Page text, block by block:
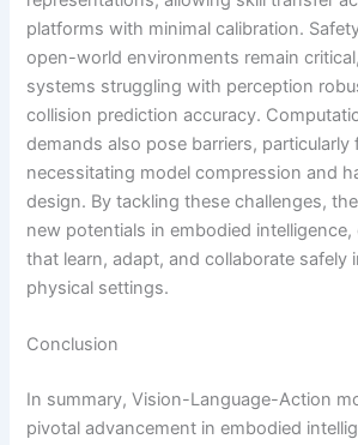
platforms with minimal calibration.
open-world environments remain
systems struggling with perception
collision prediction accuracy.
demands also pose barriers, particularly
necessitating model compression and
design. By tackling these challenges,
new potentials in embodied
that learn, adapt, and collaborate safely
physical settings.
Conclusion
In summary, Vision-Language-Action
pivotal advancement in embodied